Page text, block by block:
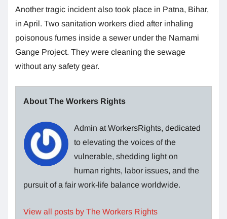
Another tragic incident also took place in Patna, Bihar,
in April. Two sanitation workers died after inhaling
poisonous fumes inside a sewer under the Namami
Gange Project. They were cleaning the sewage
without any safety gear.
About The Workers Rights
Admin at WorkersRights, dedicated
to elevating the voices of the
vulnerable, shedding light on
human rights, labor issues, and the
pursuit of a fair work-life balance worldwide.
View all posts by The Workers Rights